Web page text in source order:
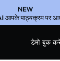
NEW
आपके पाठ्यक्रम पर
डेमो बुक